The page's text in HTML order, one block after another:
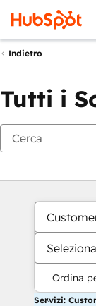
Indietro
Tutti i
Ordina
Servizi: